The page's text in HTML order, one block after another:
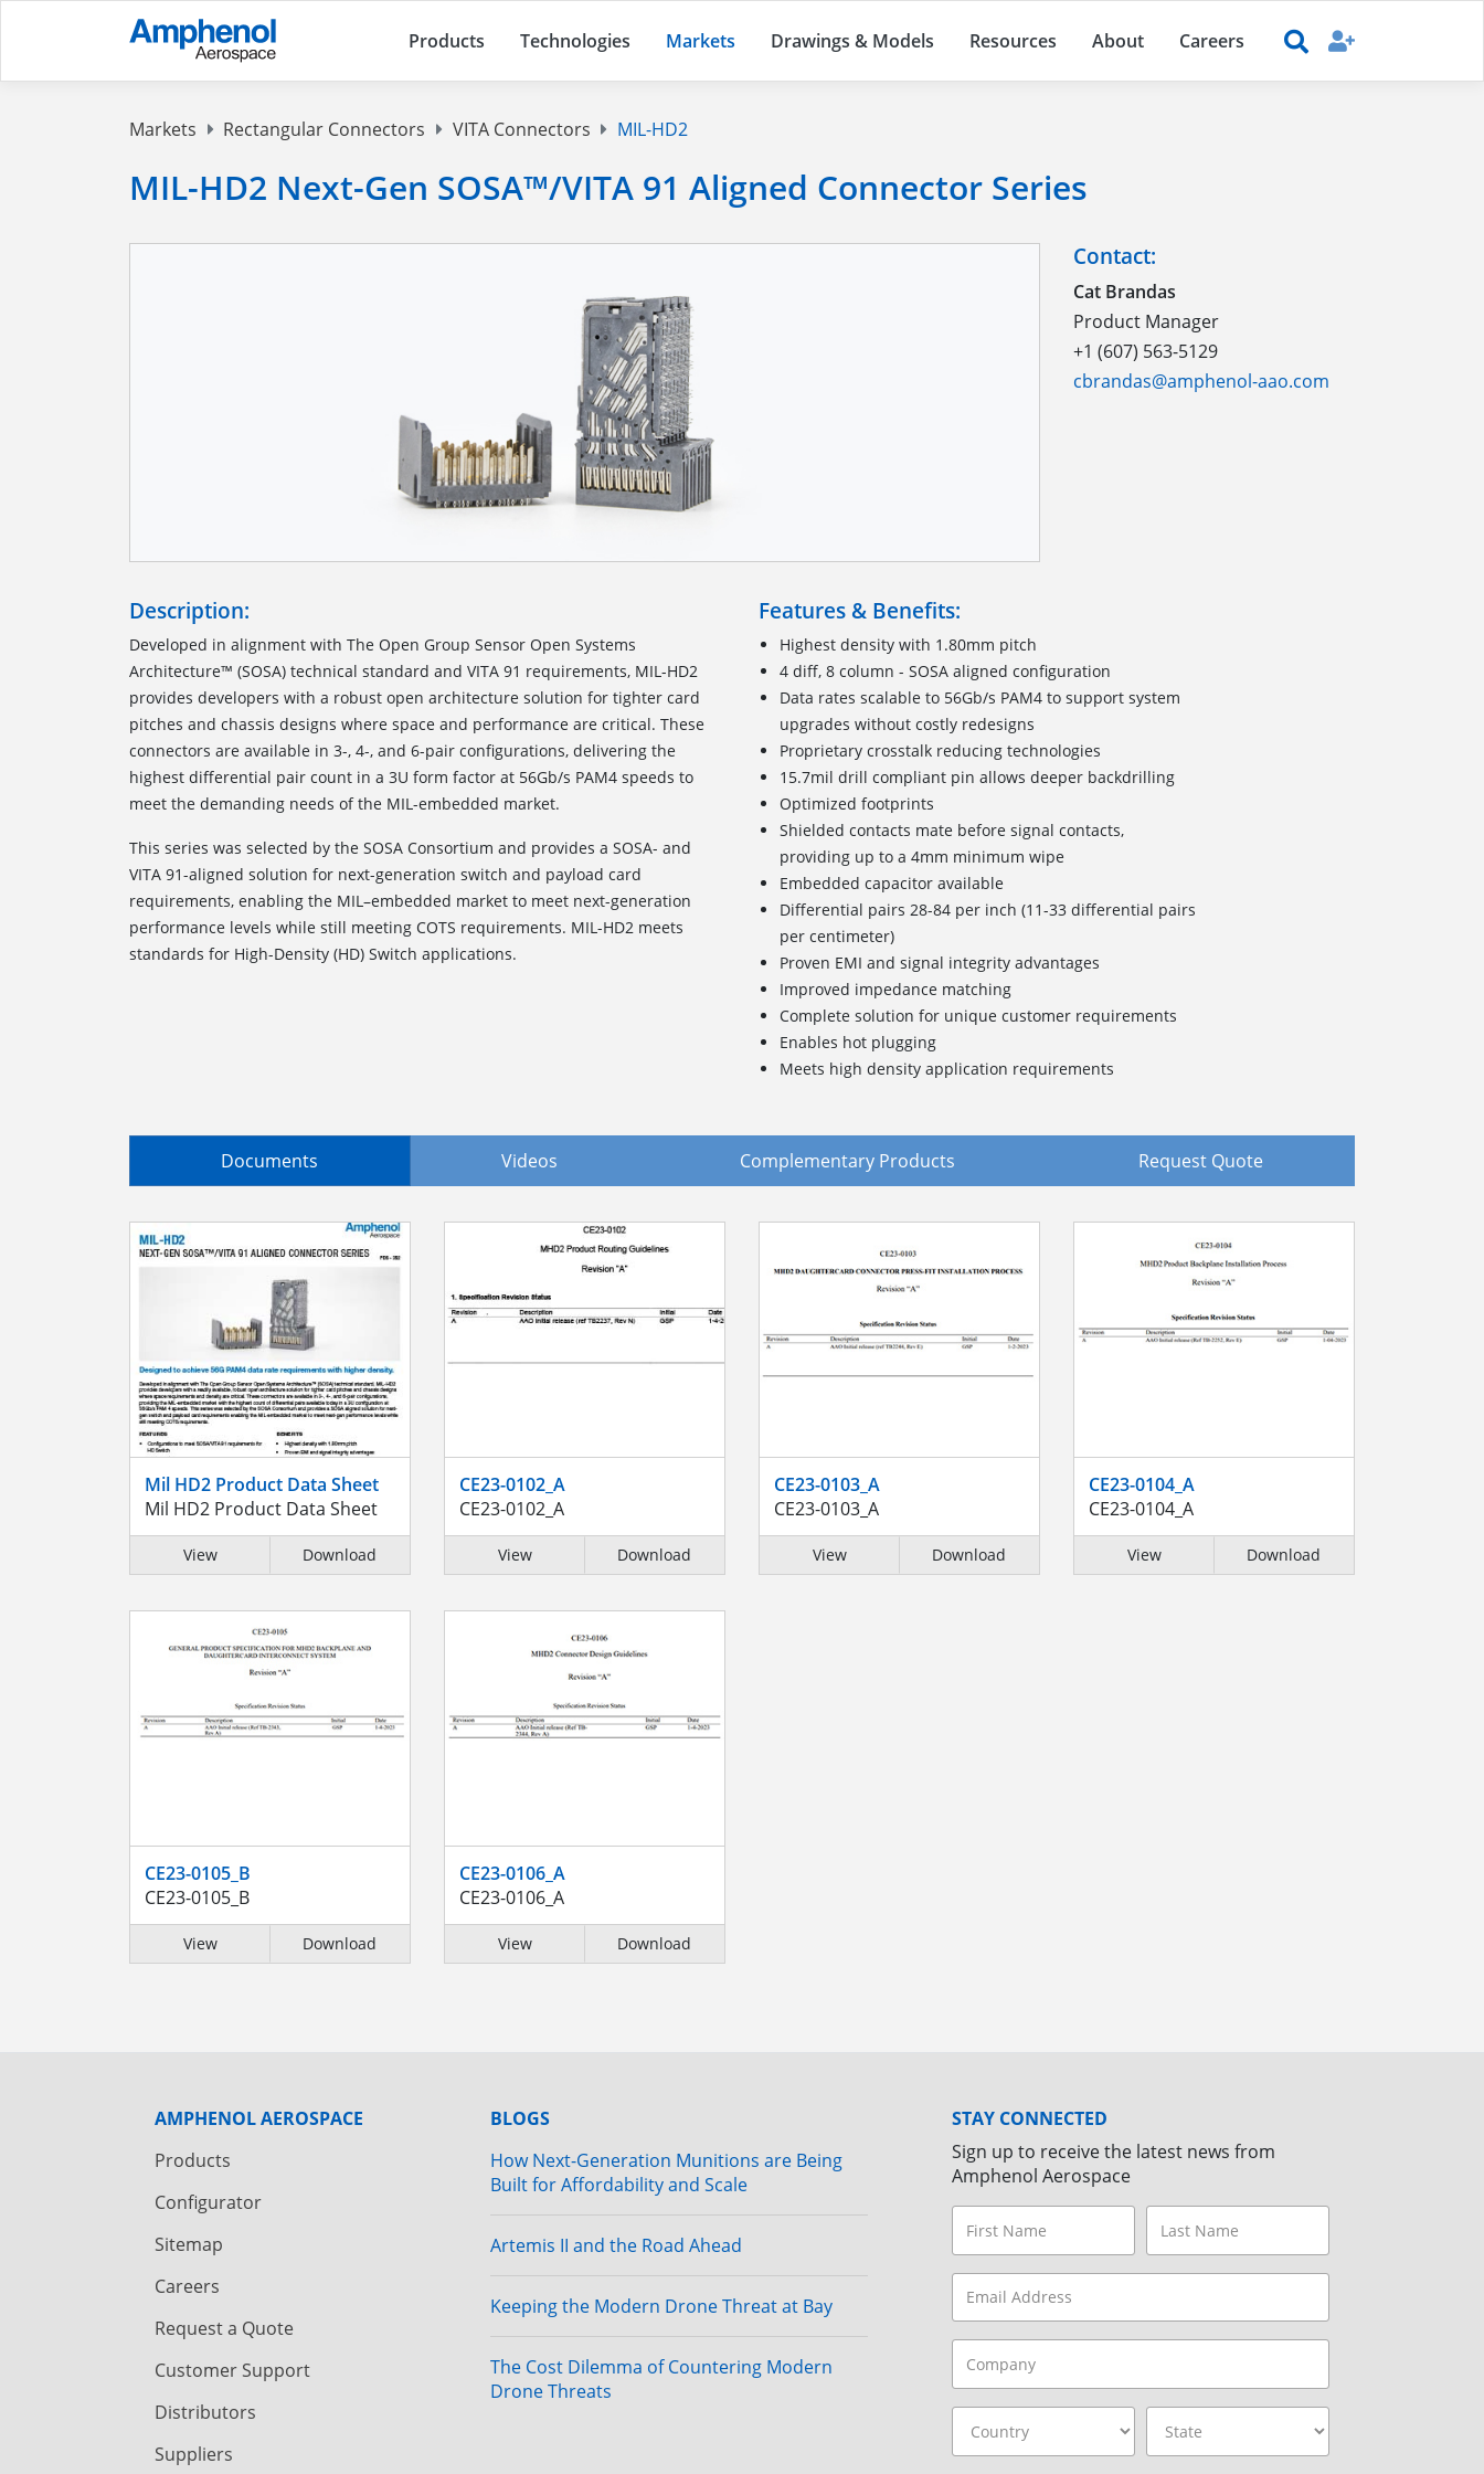
Products Technologies Markets Drawings & Models Resources About Careers
Markets Rectangular Connectors VITA Connectors MIL-HD2
MIL-HD2 Next-Gen SOSA™/VITA 91 Aligned Connector Series
Contact:
Cat Brandas
Product Manager
+1 (607) 563-5129
cbrandas@amphenol-aao.com
Description:
Developed in alignment with The Open Group Sensor Open Systems
Architecture™ (SOSA) technical standard and VITA 91 requirements, MIL-HD2
provides developers with a robust open architecture solution for tighter card
pitches and chassis designs where space and performance are critical. These
connectors are available in 3-, 4-, and 6-pair configurations, delivering the
highest differential pair count in a 3U form factor at 56Gb/s PAM4 speeds to
meet the demanding needs of the MIL-embedded market.
This series was selected by the SOSA Consortium and provides a SOSA- and
VITA 91-aligned solution for next-generation switch and payload card
requirements, enabling the MIL–embedded market to meet next-generation
performance levels while still meeting COTS requirements. MIL-HD2 meets
standards for High-Density (HD) Switch applications.
Features & Benefits:
Highest density with 1.80mm pitch
4 diff, 8 column - SOSA aligned configuration
Data rates scalable to 56Gb/s PAM4 to support system
upgrades without costly redesigns
Proprietary crosstalk reducing technologies
15.7mil drill compliant pin allows deeper backdrilling
Optimized footprints
Shielded contacts mate before signal contacts,
providing up to a 4mm minimum wipe
Embedded capacitor available
Differential pairs 28-84 per inch (11-33 differential pairs
per centimeter)
Proven EMI and signal integrity advantages
Improved impedance matching
Complete solution for unique customer requirements
Enables hot plugging
Meets high density application requirements
Documents Videos Complementary Products Request Quote
Mil HD2 Product Data Sheet
Mil HD2 Product Data Sheet
View Download
CE23-0102_A
CE23-0102_A
View Download
CE23-0103_A
CE23-0103_A
View Download
CE23-0104_A
CE23-0104_A
View Download
CE23-0105_B
CE23-0105_B
View Download
CE23-0106_A
CE23-0106_A
View Download
AMPHENOL AEROSPACE
Products
Configurator
Sitemap
Careers
Request a Quote
Customer Support
Distributors
Suppliers
BLOGS
How Next-Generation Munitions are Being
Built for Affordability and Scale
Artemis II and the Road Ahead
Keeping the Modern Drone Threat at Bay
The Cost Dilemma of Countering Modern
Drone Threats
STAY CONNECTED
Sign up to receive the latest news from
Amphenol Aerospace